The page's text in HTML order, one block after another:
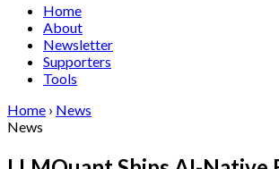
Home
About
Newsletter
Supporters
Tools
Home › News
News